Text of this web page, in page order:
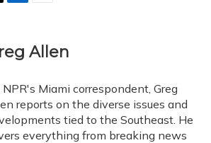
k
e
I
n
i
l
Allen
Miami correspondent, Greg
reports on the diverse issues and
tied to the Southeast. He
everything from breaking news